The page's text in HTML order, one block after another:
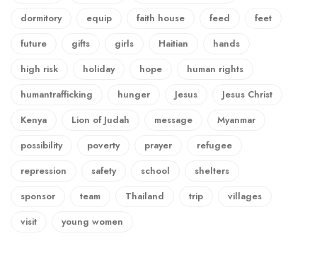
dormitory
equip faith house feed
feet
future
gifts girls Haitian
hands
high risk
holiday hope
human rights
humantrafficking
hunger Jesus
Jesus Christ
Kenya
Lion of Judah message
Myanmar
possibility
poverty prayer
refugee
repression
safety school
shelters
sponsor
team Thailand trip
villages
visit
young women